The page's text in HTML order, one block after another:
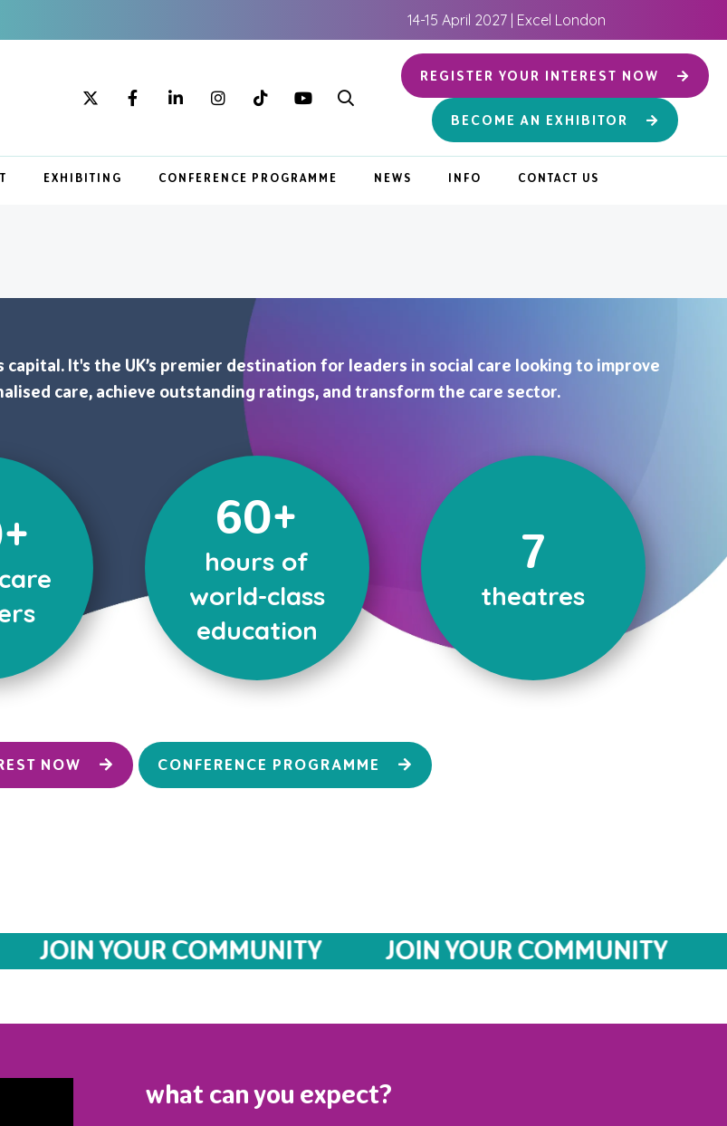
14-15 April 2027 | Excel London
REGISTER YOUR INTEREST NOW
BECOME AN EXHIBITOR
EXHIBITING CONFERENCE PROGRAMME NEWS INFO CONTACT US
It's the UK’s premier destination for leaders in social care looking to improve
care, achieve outstanding ratings, and transform the care sector.
60+
hours of
world-class
education
7
theatres
NOW CONFERENCE PROGRAMME
JOIN YOUR COMMUNITY JOIN YOUR COMMUNITY
what can you expect?